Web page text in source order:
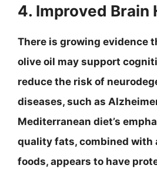
4. Improved Brain
There is growing evidence
olive oil may support
reduce the risk of
diseases, such as
Mediterranean diet’s
quality fats, combined
foods, appears to have